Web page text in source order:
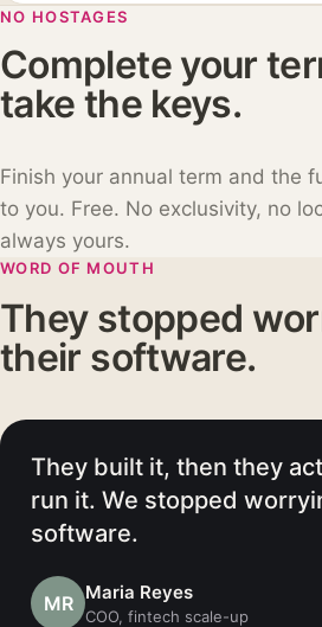
NO HOSTAGES
Complete your
take the keys.
Finish your annual term and the
to you. Free. No exclusivity, no
always yours.
WORD OF MOUTH
They stopped
their software.
We went live in weeks,
Then they kept it running
back to our customers.
DO David Okafor
Founder, logistics startup